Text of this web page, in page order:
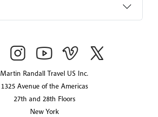
Martin Randall Travel US Inc.
1325 Avenue of the Americas
27th and 28th Floors
New York